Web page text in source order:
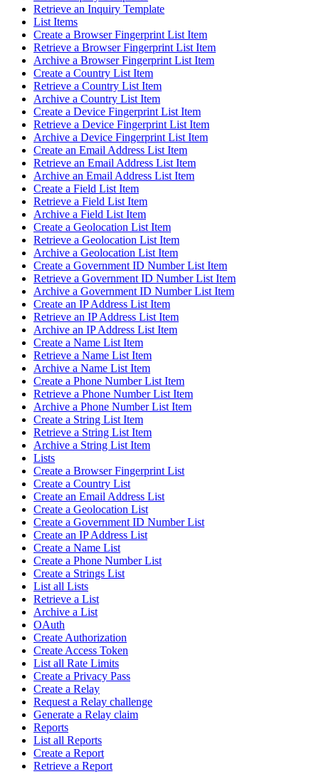
Retrieve an Inquiry Template
List Items
Create a Browser Fingerprint List Item
Retrieve a Browser Fingerprint List Item
Archive a Browser Fingerprint List Item
Create a Country List Item
Retrieve a Country List Item
Archive a Country List Item
Create a Device Fingerprint List Item
Retrieve a Device Fingerprint List Item
Archive a Device Fingerprint List Item
Create an Email Address List Item
Retrieve an Email Address List Item
Archive an Email Address List Item
Create a Field List Item
Retrieve a Field List Item
Archive a Field List Item
Create a Geolocation List Item
Retrieve a Geolocation List Item
Archive a Geolocation List Item
Create a Government ID Number List Item
Retrieve a Government ID Number List Item
Archive a Government ID Number List Item
Create an IP Address List Item
Retrieve an IP Address List Item
Archive an IP Address List Item
Create a Name List Item
Retrieve a Name List Item
Archive a Name List Item
Create a Phone Number List Item
Retrieve a Phone Number List Item
Archive a Phone Number List Item
Create a String List Item
Retrieve a String List Item
Archive a String List Item
Lists
Create a Browser Fingerprint List
Create a Country List
Create an Email Address List
Create a Geolocation List
Create a Government ID Number List
Create an IP Address List
Create a Name List
Create a Phone Number List
Create a Strings List
List all Lists
Retrieve a List
Archive a List
OAuth
Create Authorization
Create Access Token
List all Rate Limits
Create a Privacy Pass
Create a Relay
Request a Relay challenge
Generate a Relay claim
Reports
List all Reports
Create a Report
Retrieve a Report